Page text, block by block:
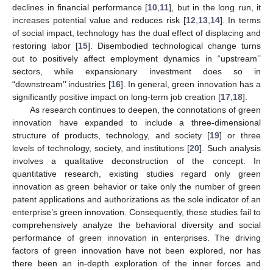
declines in financial performance [10 11], but in the long run, it
increases potential value and reduces risk [12 13, 14]. In terms
of social impact, technology has the dual effect of displacing and
restoring labor [15]. Disembodied technological change turns
out to positively affect employment dynamics in “upstream’’
sectors, while expansionary investment does so in
“downstream’’ industries [16]. In general, green innovation has a
significantly positive impact on long-term job creation [17 18].
As research continues to deepen, the connotations of green
innovation have expanded to include a three-dimensional
structure of products, technology, and society [19] or three
levels of technology, society, and institutions [20]. Such analysis
involves a qualitative deconstruction of the concept. In
quantitative research, existing studies regard only green
innovation as green behavior or take only the number of green
patent applications and authorizations as the sole indicator of an
enterprise’s green innovation. Consequently, these studies fail to
comprehensively analyze the behavioral diversity and social
performance of green innovation in enterprises. The driving
factors of green innovation have not been explored, nor has
there been an in-depth exploration of the inner forces and